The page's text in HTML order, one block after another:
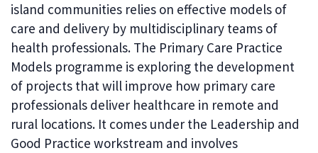
island communities relies on effective models of
care and delivery by multidisciplinary teams of
health professionals. The Primary Care Practice
Models programme is exploring the development
of projects that will improve how primary care
professionals deliver healthcare in remote and
rural locations. It comes under the Leadership and
Good Practice workstream and involves